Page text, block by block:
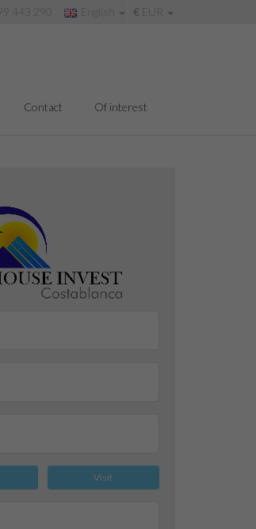
443 290 English € EUR
Contact Of interest
Visit